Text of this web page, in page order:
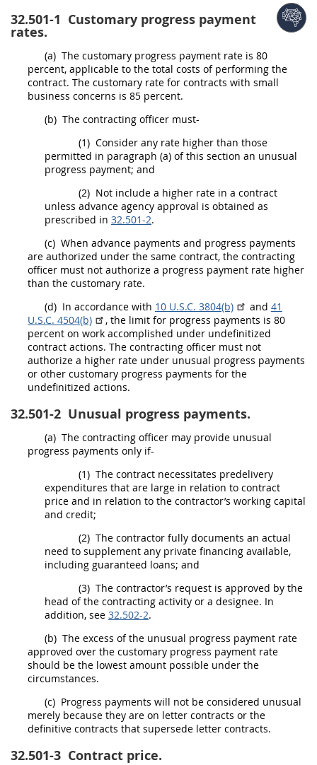
32.501-1 Customary progress payment
rates.
(a) The customary progress payment rate is 80
percent, applicable to the total costs of performing the
contract. The customary rate for contracts with small
business concerns is 85 percent.
(b) The contracting officer must-
(1) Consider any rate higher than those
permitted in paragraph (a) of this section an unusual
progress payment; and
(2) Not include a higher rate in a contract
unless advance agency approval is obtained as
prescribed in 32.501-2.
(c) When advance payments and progress payments
are authorized under the same contract, the contracting
officer must not authorize a progress payment rate higher
than the customary rate.
(d) In accordance with 10 U.S.C. 3804(b) and 41
U.S.C. 4504(b)
, the limit for progress payments is 80
percent on work accomplished under undefinitized
contract actions. The contracting officer must not
authorize a higher rate under unusual progress payments
or other customary progress payments for the
undefinitized actions.
32.501-2 Unusual progress payments.
(a) The contracting officer may provide unusual
progress payments only if-
(1) The contract necessitates predelivery
expenditures that are large in relation to contract
price and in relation to the contractor’s working capital
and credit;
(2) The contractor fully documents an actual
need to supplement any private financing available,
including guaranteed loans; and
(3) The contractor’s request is approved by the
head of the contracting activity or a designee. In
addition, see 32.502-2.
(b) The excess of the unusual progress payment rate
approved over the customary progress payment rate
should be the lowest amount possible under the
circumstances.
(c) Progress payments will not be considered unusual
merely because they are on letter contracts or the
definitive contracts that supersede letter contracts.
32.501-3 Contract price.